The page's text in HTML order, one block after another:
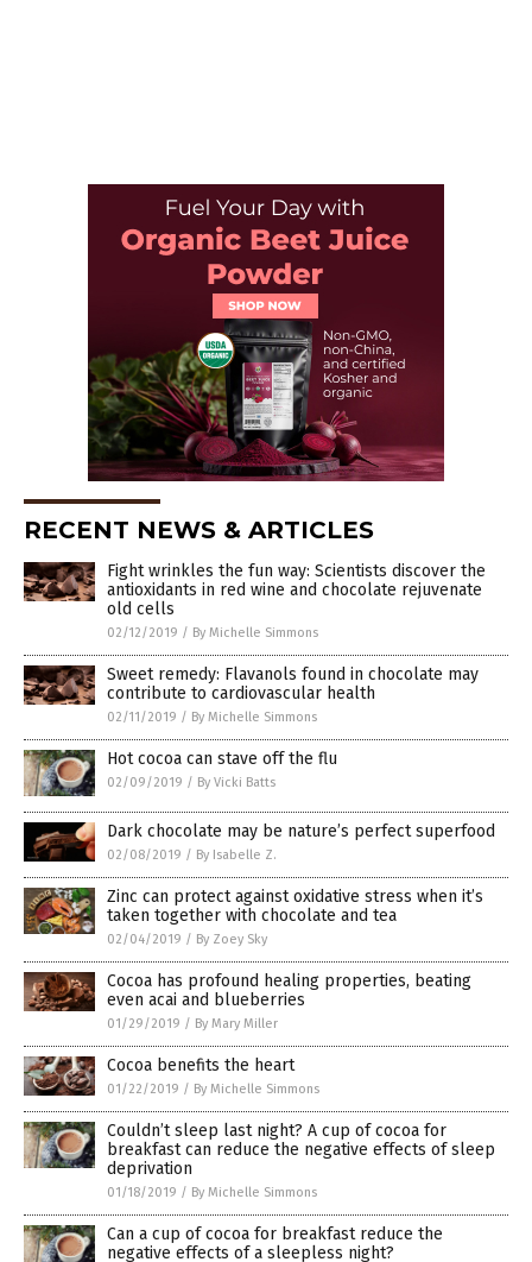
RECENT NEWS & ARTICLES
Fight wrinkles the fun way: Scientists discover the
antioxidants in red wine and chocolate rejuvenate
old cells
02/12/2019 / By Michelle Simmons
Sweet remedy: Flavanols found in chocolate may
contribute to cardiovascular health
02/11/2019 / By Michelle Simmons
Hot cocoa can stave off the flu
02/09/2019 / By Vicki Batts
Dark chocolate may be nature’s perfect superfood
02/08/2019 / By Isabelle Z.
Zinc can protect against oxidative stress when it’s
taken together with chocolate and tea
02/04/2019 / By Zoey Sky
Cocoa has profound healing properties, beating
even acai and blueberries
01/29/2019 / By Mary Miller
Cocoa benefits the heart
01/22/2019 / By Michelle Simmons
Couldn’t sleep last night? A cup of cocoa for
breakfast can reduce the negative effects of sleep
deprivation
01/18/2019 / By Michelle Simmons
Can a cup of cocoa for breakfast reduce the
negative effects of a sleepless night?